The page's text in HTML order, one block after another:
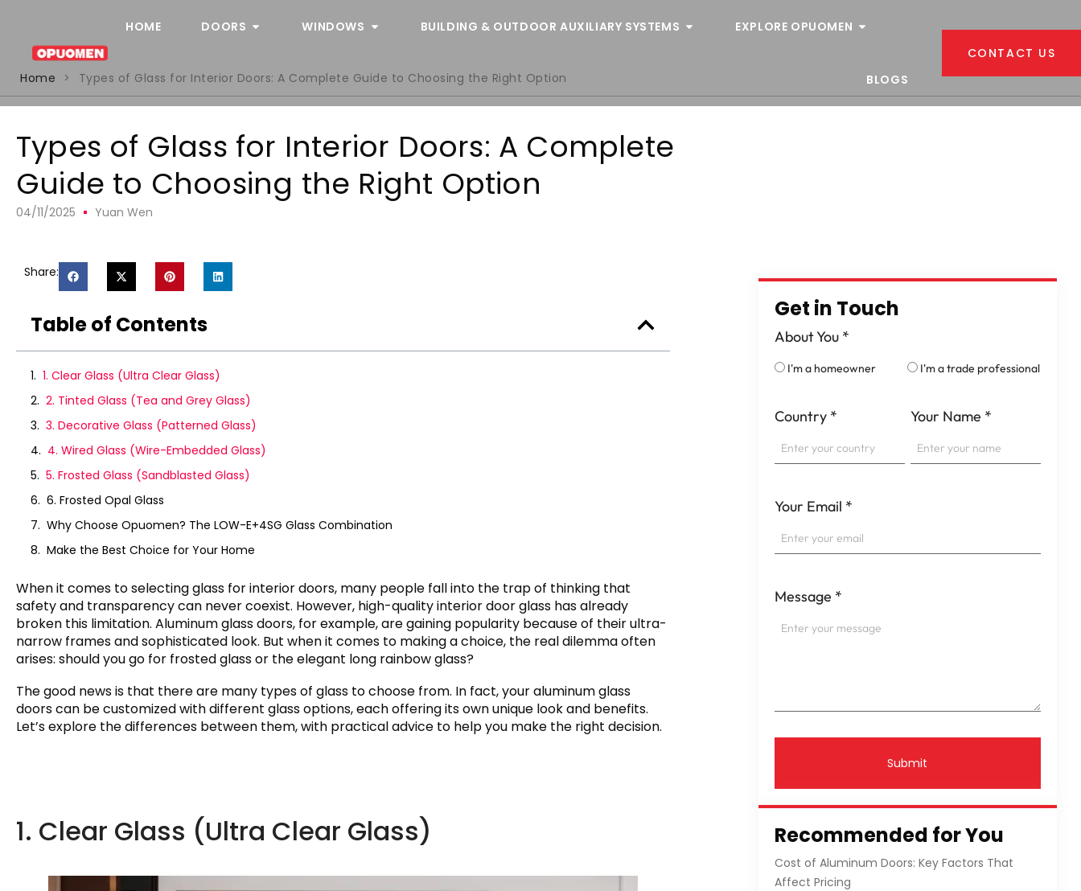
HOME DOORS WINDOWS BUILDING & OUTDOOR AUXILIARY SYSTEMS EXPLORE OPUOMEN
BLOGS
CONTACT US
Home
> Types of Glass for Interior Doors: A Complete Guide to Choosing the Right Option
Types of Glass for Interior Doors: A Complete
Guide to Choosing the Right Option
04/11/2025 Yuan Wen
Share:
Table of Contents
1. Clear Glass (Ultra Clear Glass)
2. Tinted Glass (Tea and Grey Glass)
3. Decorative Glass (Patterned Glass)
4. Wired Glass (Wire-Embedded Glass)
5. Frosted Glass (Sandblasted Glass)
6. Frosted Opal Glass
Why Choose Opuomen? The LOW-E+4SG Glass Combination
Make the Best Choice for Your Home
When it comes to selecting glass for interior doors, many people fall into the trap of thinking that
safety and transparency can never coexist. However, high-quality interior door glass has already
broken this limitation. Aluminum glass doors, for example, are gaining popularity because of their ultra-
narrow frames and sophisticated look. But when it comes to making a choice, the real dilemma often
arises: should you go for frosted glass or the elegant long rainbow glass?
The good news is that there are many types of glass to choose from. In fact, your aluminum glass
doors can be customized with different glass options, each offering its own unique look and benefits.
Let’s explore the differences between them, with practical advice to help you make the right decision.
1. Clear Glass (Ultra Clear Glass)
Get in Touch
About You *
I'm a homeowner I'm a trade professional
Country * Your Name *
Your Email *
Message *
Submit
Recommended for You
Cost of Aluminum Doors: Key Factors That
Affect Pricing